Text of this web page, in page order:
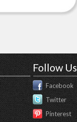
Follow Us
Facebook
Twitter
Pinterest